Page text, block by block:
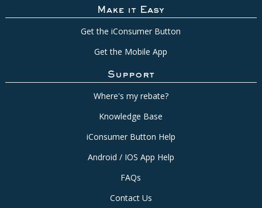
Make it Easy
Get the iConsumer Button
Get the Mobile App
Support
Where's my rebate?
Knowledge Base
iConsumer Button Help
Android / IOS App Help
FAQs
Contact Us